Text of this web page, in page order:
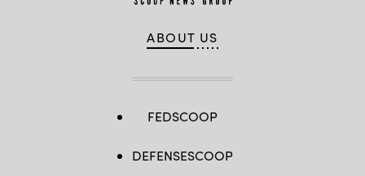
ABOUT US
FEDSCOOP
DEFENSESCOOP